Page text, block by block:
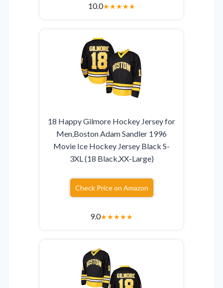
10.0★★★★★
18 Happy Gilmore Hockey Jersey for
Men,Boston Adam Sandler 1996
Movie Ice Hockey Jersey Black S-
3XL (18 Black,XX-Large)
Check Price on Amazon
9.0★★★★★